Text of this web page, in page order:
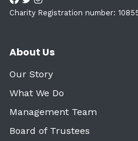
Charity Registration number:
About Us
Our Story
What We Do
Management Team
Board of Trustees